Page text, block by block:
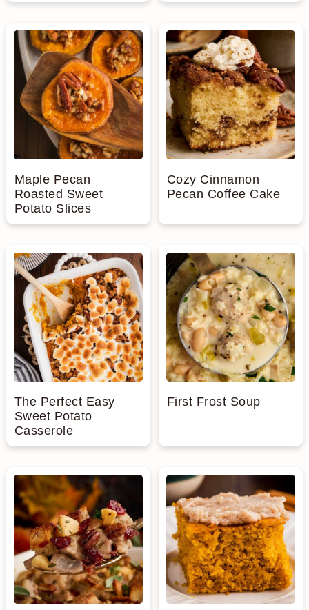
Maple Pecan
Roasted Sweet
Potato Slices
Cozy Cinnamon
Pecan Coffee Cake
The Perfect Easy
Sweet Potato
Casserole
First Frost Soup